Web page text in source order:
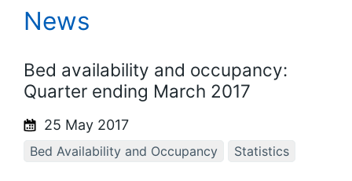
News
Bed availability and occupancy:
Quarter ending March 2017
25 May 2017
Bed Availability and Occupancy Statistics